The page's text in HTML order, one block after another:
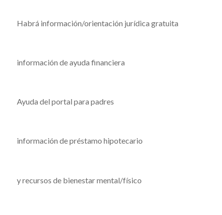
Habrá información/orientación jurídica gratuita
información de ayuda financiera
Ayuda del portal para padres
información de préstamo hipotecario
y recursos de bienestar mental/físico